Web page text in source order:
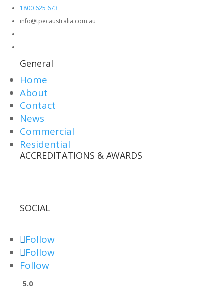
1800 625 673
info@tpecaustralia.com.au
General
Home
About
Contact
News
Commercial
Residential
ACCREDITATIONS & AWARDS
SOCIAL
Follow
Follow
Follow
5.0